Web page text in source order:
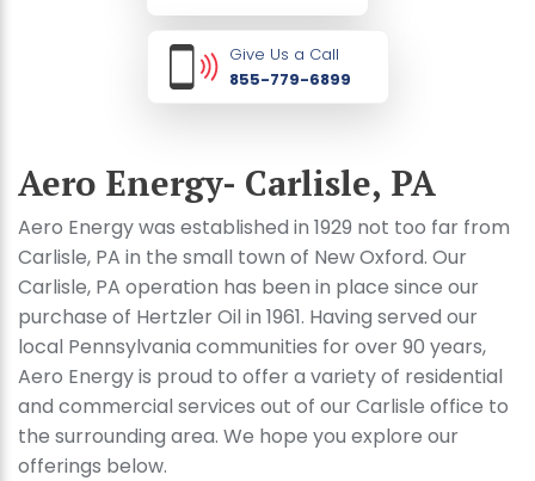
Give Us a Call
855-779-6899
Aero Energy- Carlisle, PA
Aero Energy was established in 1929 not too far from
Carlisle, PA in the small town of New Oxford. Our
Carlisle, PA operation has been in place since our
purchase of Hertzler Oil in 1961. Having served our
local Pennsylvania communities for over 90 years,
Aero Energy is proud to offer a variety of residential
and commercial services out of our Carlisle office to
the surrounding area. We hope you explore our
offerings below.